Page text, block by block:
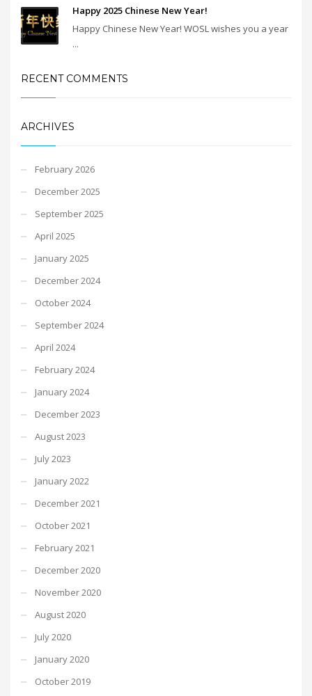
Happy 2025 Chinese New Year!
Happy Chinese New Year! WOSL wishes you a year
...
RECENT COMMENTS
ARCHIVES
February 2026
December 2025
September 2025
April 2025
January 2025
December 2024
October 2024
September 2024
April 2024
February 2024
January 2024
December 2023
August 2023
July 2023
January 2022
December 2021
October 2021
February 2021
December 2020
November 2020
August 2020
July 2020
January 2020
October 2019